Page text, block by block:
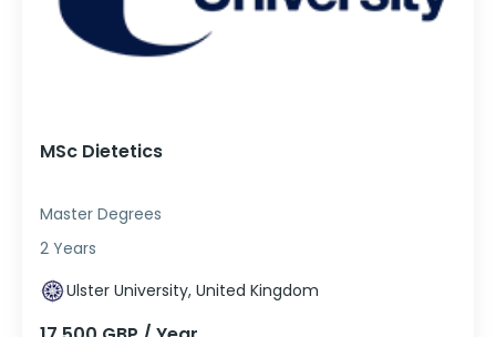
MSc Dietetics
Master Degrees
2 Years
Ulster University, United Kingdom